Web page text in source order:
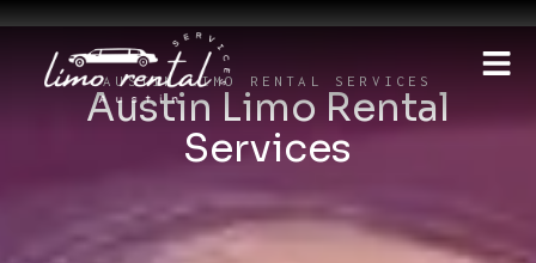
AUSTIN LIMO RENTAL SERVICES
Austin Limo Rental
Services